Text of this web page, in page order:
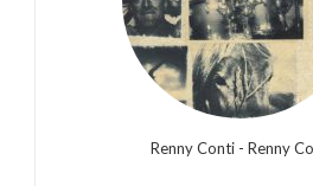
Renny Conti - Renny